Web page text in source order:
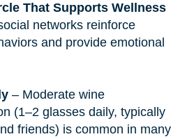
That Supports Wellness
networks reinforce
and provide emotional
– Moderate wine
(1–2 glasses daily, typically
friends) is common in many